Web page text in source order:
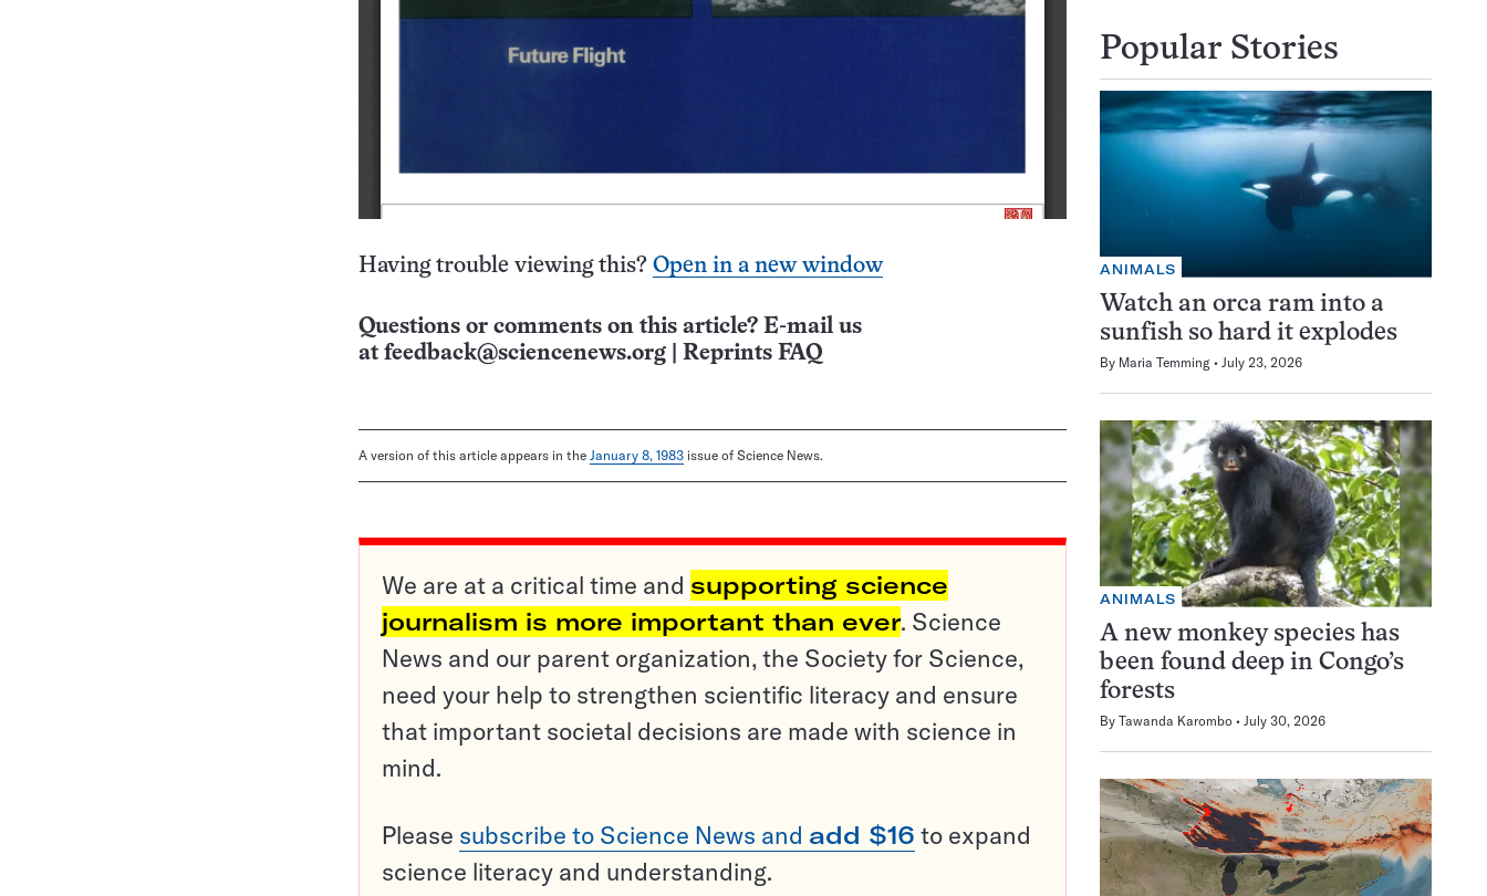
Having trouble viewing this? Open in a new window
Questions or comments on this article? E-mail us
at feedback@sciencenews.org Reprints FAQ
A version of this article appears in the January 8, 1983 issue of Science News.
We are at a critical time and supporting science
journalism is more important than ever. Science
News and our parent organization, the Society for Science,
need your help to strengthen scientific literacy and ensure
that important societal decisions are made with science in
mind.
Please subscribe to Science News and add $16 to expand
science literacy and understanding.
Popular Stories
ANIMALS
Watch an orca ram into a
sunfish so hard it explodes
By Maria Temming July 23, 2026
ANIMALS
A new monkey species has
been found deep in Congo’s
forests
By Tawanda Karombo July 30, 2026